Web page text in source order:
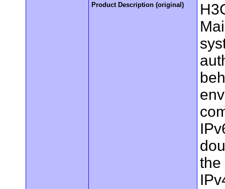
Product Description (original)
the